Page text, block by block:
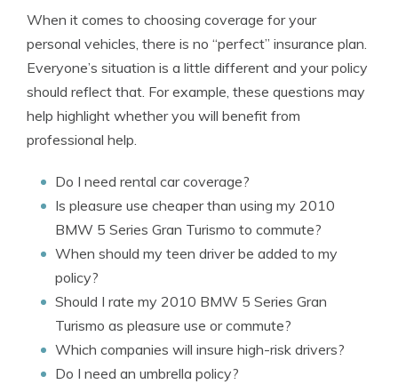
When it comes to choosing coverage for your
personal vehicles, there is no “perfect” insurance plan.
Everyone’s situation is a little different and your policy
should reflect that. For example, these questions may
help highlight whether you will benefit from
professional help.
Do I need rental car coverage?
Is pleasure use cheaper than using my 2010
BMW 5 Series Gran Turismo to commute?
When should my teen driver be added to my
policy?
Should I rate my 2010 BMW 5 Series Gran
Turismo as pleasure use or commute?
Which companies will insure high-risk drivers?
Do I need an umbrella policy?